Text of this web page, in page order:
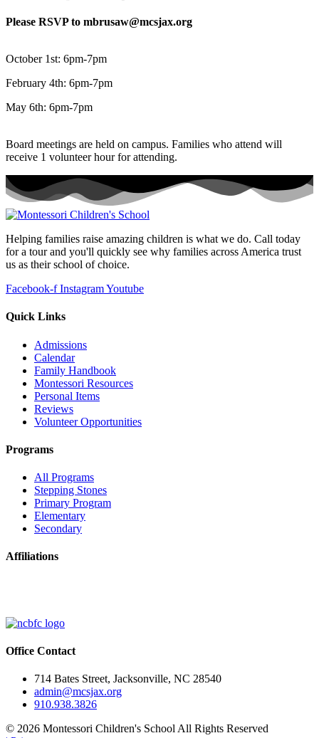
Please RSVP to mbrusaw@mcsjax.org
October 1st: 6pm-7pm
February 4th: 6pm-7pm
May 6th: 6pm-7pm
Board meetings are held on campus. Families who attend will
receive 1 volunteer hour for attending.
Helping families raise amazing children is what we do. Call today
for a tour and you'll quickly see why families across America trust
us as their school of choice.
Facebook-f InstagramYoutube
Quick Links
Admissions
Calendar
Family Handbook
Montessori Resources
Personal Items
Reviews
Volunteer Opportunities
Programs
All Programs
Stepping Stones
Primary Program
Elementary
Secondary
Affiliations
Office Contact
714 Bates Street, Jacksonville, NC 28540
admin@mcsjax.org
910.938.3826
© 2026 Montessori Children's School All Rights Reserved